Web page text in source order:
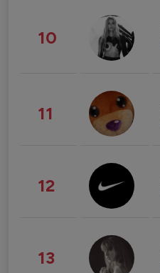
10
11
12
13